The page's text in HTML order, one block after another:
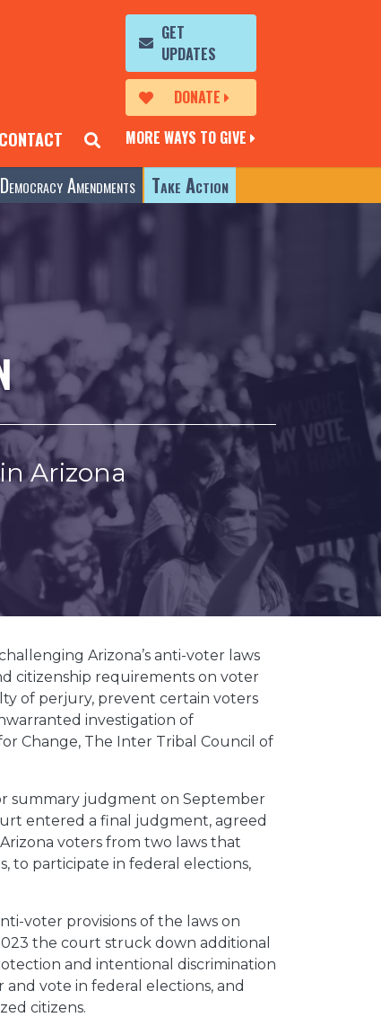
CONTACT
GET
UPDATES
DONATE
MORE WAYS TO GIVE
Amendments Take Action
Arizona
Arizona’s anti-voter laws
citizenship requirements on voter
of perjury, prevent certain voters
investigation of
Change, The Inter Tribal Council of
summary judgment on September
entered a final judgment, agreed
voters from two laws that
to participate in federal elections,
voter provisions of the laws on
the court struck down additional
and intentional discrimination
vote in federal elections, and
citizens.